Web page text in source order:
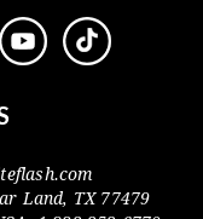
Land, TX 77479